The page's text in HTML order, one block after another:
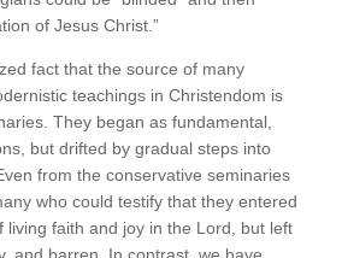
of Jesus Christ.”
fact that the source of many
teachings in Christendom is
They began as fundamental,
but drifted by gradual steps into
from the conservative seminaries
who could testify that they entered
living faith and joy in the Lord, but left